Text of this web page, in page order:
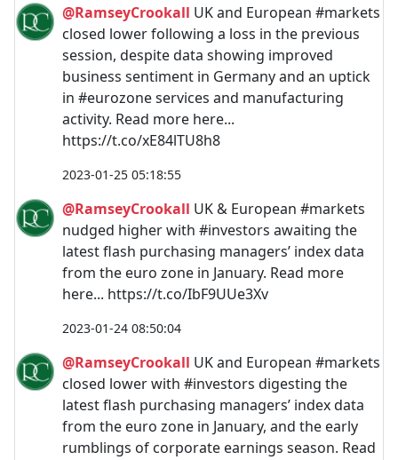
@RamseyCrookall UK and European #markets
closed lower following a loss in the previous
session, despite data showing improved
business sentiment in Germany and an uptick
in #eurozone services and manufacturing
activity. Read more here...
https://t.co/xE84lTU8h8
2023-01-25 05:18:55
@RamseyCrookall UK & European #markets
nudged higher with #investors awaiting the
latest flash purchasing managers’ index data
from the euro zone in January. Read more
here... https://t.co/IbF9UUe3Xv
2023-01-24 08:50:04
@RamseyCrookall UK and European #markets
closed lower with #investors digesting the
latest flash purchasing managers’ index data
from the euro zone in January, and the early
rumblings of corporate earnings season. Read